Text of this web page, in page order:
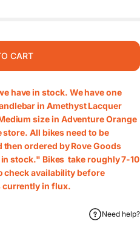
CART
have in stock. We have one
in Amethyst Lacquer
size in Adventure Orange
All bikes need to be
ordered by Rove Goods
stock." Bikes take roughly 7-10
check availability before
currently in flux.
Need help?